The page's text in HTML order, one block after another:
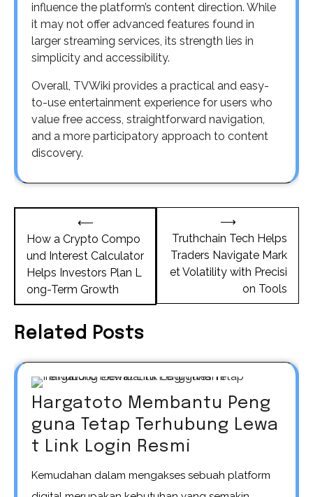
influence the platform’s content direction. While
it may not offer advanced features found in
larger streaming services, its strength lies in
simplicity and accessibility.
Overall, TVWiki provides a practical and easy-
to-use entertainment experience for users who
value free access, straightforward navigation,
and a more participatory approach to content
discovery.
navigation
⟵
How a Crypto Compo
und Interest Calculator
Helps Investors Plan L
ong-Term Growth
Truthchain Tech Helps
Traders Navigate Mark
et Volatility with Precisi
on Tools
⟶
Related Posts
Hargatoto Membantu Peng
guna Tetap Terhubung Lewa
t Link Login Resmi
Kemudahan dalam mengakses sebuah platform